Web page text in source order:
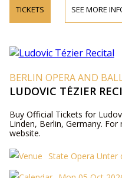
TICKETS SEE MORE
BERLIN OPERA AND
LUDOVIC TÉZIER
Buy Official Tickets for
Linden, Berlin, Germany.
website.
State Opera Unter